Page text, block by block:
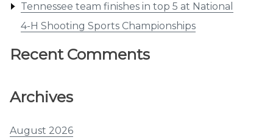
Tennessee team finishes in top 5 at National
4-H Shooting Sports Championships
Recent Comments
Archives
August 2026